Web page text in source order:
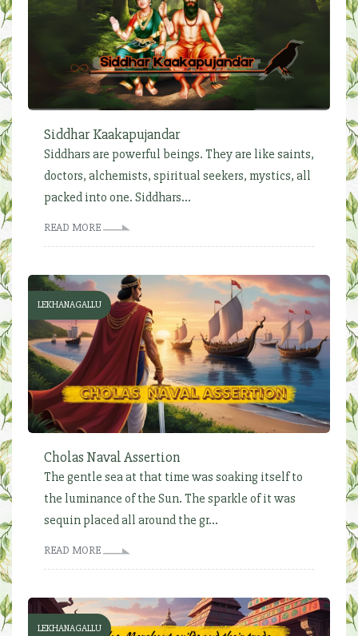
Siddhar Kaakapujandar
Siddhars are powerful beings. They are like saints,
doctors, alchemists, spiritual seekers, mystics, all
packed into one. Siddhars...
READ MORE
LEKHANAGALLU
Cholas Naval Assertion
The gentle sea at that time was soaking itself to
the luminance of the Sun. The sparkle of it was
sequin placed all around the gr...
READ MORE
LEKHANAGALLU